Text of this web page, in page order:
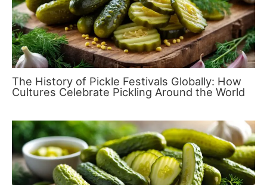
The History of Pickle Festivals Globally: How
Cultures Celebrate Pickling Around the World